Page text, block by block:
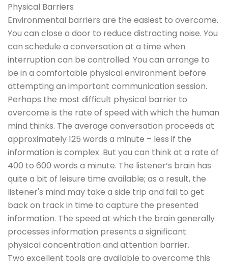
Physical Barriers
Environmental barriers are the easiest to overcome.
You can close a door to reduce distracting noise. You
can schedule a conversation at a time when
interruption can be controlled. You can arrange to
be in a comfortable physical environment before
attempting an important communication session.
Perhaps the most difficult physical barrier to
overcome is the rate of speed with which the human
mind thinks. The average conversation proceeds at
approximately 125 words a minute – less if the
information is complex. But you can think at a rate of
400 to 600 words a minute. The listener’s brain has
quite a bit of leisure time available; as a result, the
listener's mind may take a side trip and fail to get
back on track in time to capture the presented
information. The speed at which the brain generally
processes information presents a significant
physical concentration and attention barrier.
Two excellent tools are available to overcome this